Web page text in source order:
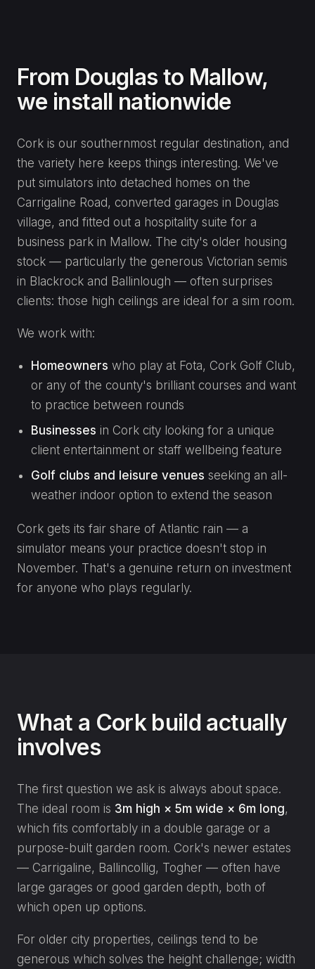
From Douglas to Mallow,
we install nationwide
Cork is our southernmost regular destination, and
the variety here keeps things interesting. We've
put simulators into detached homes on the
Carrigaline Road, converted garages in Douglas
village, and fitted out a hospitality suite for a
business park in Mallow. The city's older housing
stock — particularly the generous Victorian semis
in Blackrock and Ballinlough — often surprises
clients: those high ceilings are ideal for a sim room.
We work with:
Homeowners who play at Fota, Cork Golf Club,
or any of the county's brilliant courses and want
to practice between rounds
Businesses in Cork city looking for a unique
client entertainment or staff wellbeing feature
Golf clubs and leisure venues seeking an all-
weather indoor option to extend the season
Cork gets its fair share of Atlantic rain — a
simulator means your practice doesn't stop in
November. That's a genuine return on investment
for anyone who plays regularly.
What a Cork build actually
involves
The first question we ask is always about space.
The ideal room is 3m high × 5m wide × 6m long,
which fits comfortably in a double garage or a
purpose-built garden room. Cork's newer estates
— Carrigaline, Ballincollig, Togher — often have
large garages or good garden depth, both of
which open up options.
For older city properties, ceilings tend to be
generous which solves the height challenge; width